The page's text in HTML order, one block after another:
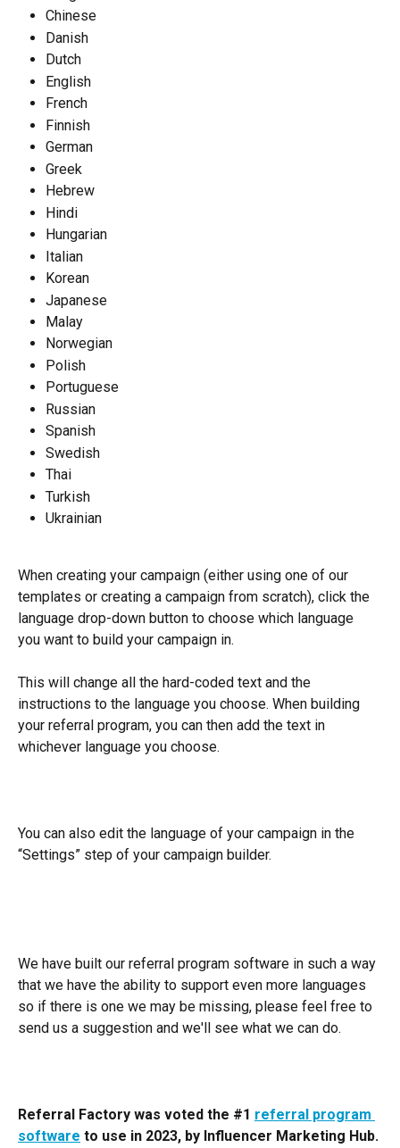
Chinese
Danish
Dutch
English
French
Finnish
German
Greek
Hebrew
Hindi
Hungarian
Italian
Korean
Japanese
Malay
Norwegian
Polish
Portuguese
Russian
Spanish
Swedish
Thai
Turkish
Ukrainian
When creating your campaign (either using one of our
templates or creating a campaign from scratch), click the
language drop-down button to choose which language
you want to build your campaign in.
This will change all the hard-coded text and the
instructions to the language you choose. When building
your referral program, you can then add the text in
whichever language you choose.
You can also edit the language of your campaign in the
“Settings” step of your campaign builder.
We have built our referral program software in such a way
that we have the ability to support even more languages
so if there is one we may be missing, please feel free to
send us a suggestion and we'll see what we can do.
Referral Factory was voted the #1 referral program
software to use in 2023, by Influencer Marketing Hub.